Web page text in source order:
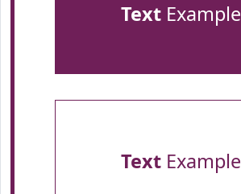
TextExample
TextExample